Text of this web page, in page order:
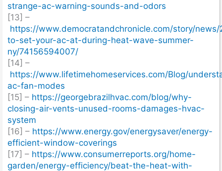
strange-ac-warning-sounds-and-odors
[13] –
https://www.democratandchronicle.com/story/
to-set-your-ac-at-during-heat-wave-summer-
ny/74156594007/
[14] –
https://www.lifetimehomeservices.com/Blog/
ac-fan-modes
[15] – https://georgebrazilhvac.com/blog/why-
closing-air-vents-unused-rooms-damages-hvac-
system
[16] – https://www.energy.gov/energysaver/energy-
efficient-window-coverings
[17] – https://www.consumerreports.org/home-
garden/energy-efficiency/beat-the-heat-with-